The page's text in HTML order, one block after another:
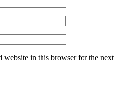
website in this browser for the next